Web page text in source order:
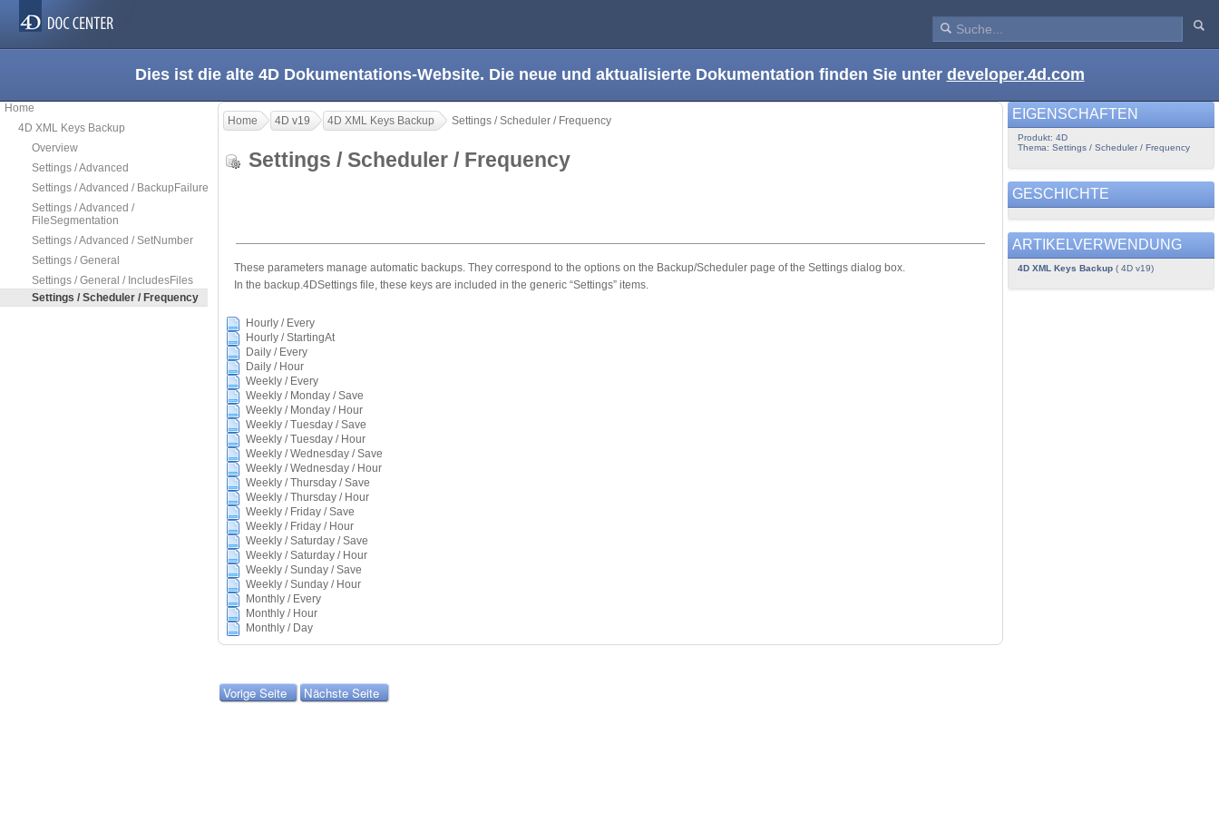
Dies ist die alte 4D Dokumentations-Website. Die neue und aktualisierte Dokumentation finden Sie unter developer.4d.com
Home
4D XML Keys Backup
Overview
Settings / Advanced
Settings / Advanced / BackupFailure
Settings / Advanced /
FileSegmentation
Settings / Advanced / SetNumber
Settings / General
Settings / General / IncludesFiles
Settings / Scheduler / Frequency
Home 4D v19 4D XML Keys Backup Settings / Scheduler / Frequency
Settings / Scheduler / Frequency
These parameters manage automatic backups. They correspond to the options on the Backup/Scheduler page of the Settings dialog box.
In the backup.4DSettings file, these keys are included in the generic “Settings” items.
Hourly / Every
Hourly / StartingAt
Daily / Every
Daily / Hour
Weekly / Every
Weekly / Monday / Save
Weekly / Monday / Hour
Weekly / Tuesday / Save
Weekly / Tuesday / Hour
Weekly / Wednesday / Save
Weekly / Wednesday / Hour
Weekly / Thursday / Save
Weekly / Thursday / Hour
Weekly / Friday / Save
Weekly / Friday / Hour
Weekly / Saturday / Save
Weekly / Saturday / Hour
Weekly / Sunday / Save
Weekly / Sunday / Hour
Monthly / Every
Monthly / Hour
Monthly / Day
Vorige Seite Nächste Seite
EIGENSCHAFTEN
Produkt: 4D
Thema: Settings / Scheduler / Frequency
GESCHICHTE
ARTIKELVERWENDUNG
4D XML Keys Backup( 4D v19)